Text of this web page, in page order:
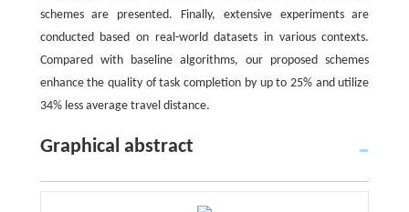
schemes are presented. Finally, extensive experiments are
conducted based on real-world datasets in various contexts.
Compared with baseline algorithms, our proposed schemes
enhance the quality of task completion by up to 25% and utilize
34% less average travel distance.
Graphical abstract